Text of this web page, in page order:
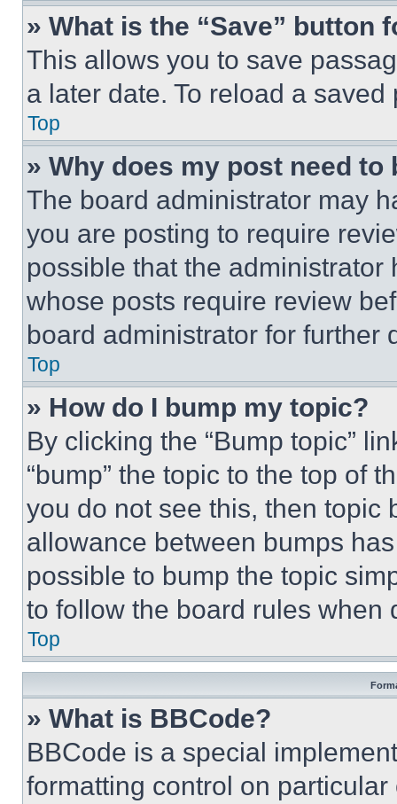
» What is the “Save” button
This allows you to save
a later date. To reload a
Top
» Why does my post need to
The board administrator may
you are posting to require
possible that the
whose posts require review
board administrator for further
Top
» How do I bump my topic?
By clicking the “Bump topic”
“bump” the topic to the top of
you do not see this, then topic
allowance between bumps
possible to bump the topic
to follow the board rules when
Top
» What is BBCode?
BBCode is a special
formatting control on